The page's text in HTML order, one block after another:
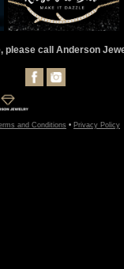
call Anderson
and Conditions • Privacy Policy